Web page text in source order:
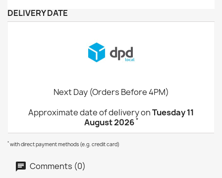
DELIVERY DATE
Next Day (Orders Before 4PM)
Approximate date of delivery onTuesday 11
August 2026*
* with direct payment methods (e.g. credit card)
Comments (0)